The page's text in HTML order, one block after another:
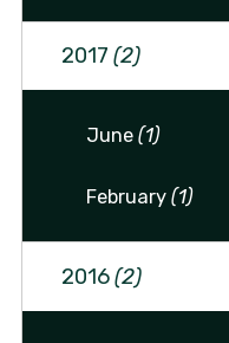
2017 (2)
June(1)
February(1)
2016(2)